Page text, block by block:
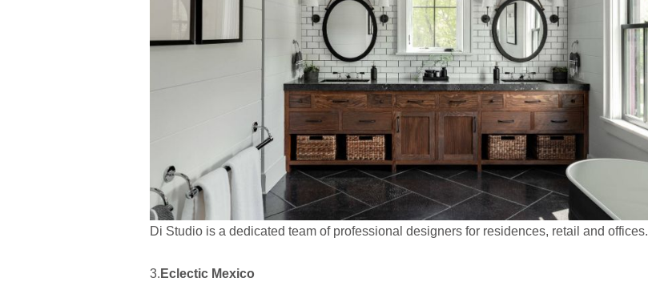
Di Studio is a dedicated team of professional designers for residences, retail and offices.
3. Eclectic Mexico